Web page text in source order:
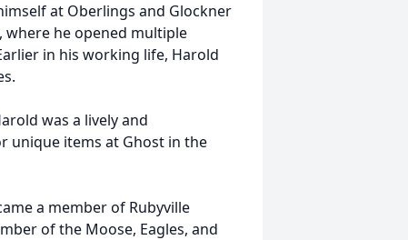
at Oberlings and Glockner
where he opened multiple
in his working life, Harold
was a lively and
unique items at Ghost in the
a member of Rubyville
of the Moose, Eagles, and